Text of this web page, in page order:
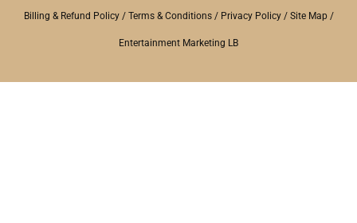
Billing & Refund Policy/ Terms & Conditions/ Privacy Policy/ Site Map/
Entertainment Marketing LB